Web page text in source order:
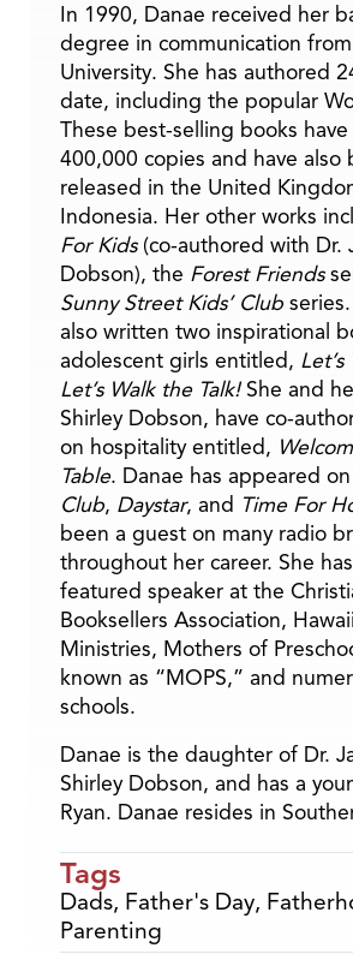
In 1990, Danae received her
degree in communication from
University. She has authored
date, including the popular
These best-selling books
400,000 copies and have also
released in the United
Indonesia. Her other works
For Kids(co-authored with Dr.
Dobson), the Forest Friends
Sunny Street Kids’ Club
also written two inspirational
adolescent girls entitled, Let’s
Let’s Walk the Talk!She and
Shirley Dobson, have co-
on hospitality entitled,
Table. Danae has appeared
Club, Daystar, and Time For
been a guest on many radio
throughout her career. She
featured speaker at the
Booksellers Association,
Ministries, Mothers of
known as “MOPS,” and
schools.
Danae is the daughter of Dr.
Shirley Dobson, and has a
Ryan. Danae resides in
Tags
Dads, Father's Day,
Parenting